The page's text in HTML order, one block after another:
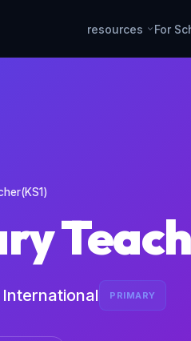
resources For
PRIMARY